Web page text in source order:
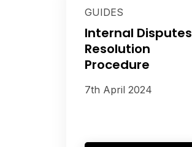
GUIDES
Internal Disputes
Resolution
Procedure
7th April 2024